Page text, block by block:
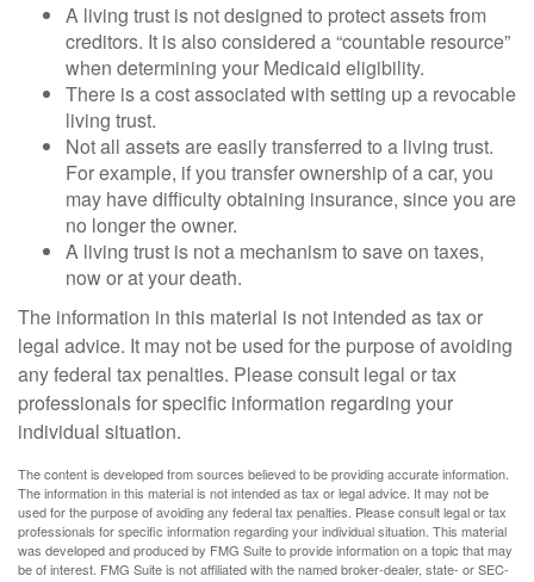
A living trust is not designed to protect assets from
creditors. It is also considered a “countable resource”
when determining your Medicaid eligibility.
There is a cost associated with setting up a revocable
living trust.
Not all assets are easily transferred to a living trust.
For example, if you transfer ownership of a car, you
may have difficulty obtaining insurance, since you are
no longer the owner.
A living trust is not a mechanism to save on taxes,
now or at your death.
The information in this material is not intended as tax or
legal advice. It may not be used for the purpose of avoiding
any federal tax penalties. Please consult legal or tax
professionals for specific information regarding your
individual situation.
The content is developed from sources believed to be providing accurate information.
The information in this material is not intended as tax or legal advice. It may not be
used for the purpose of avoiding any federal tax penalties. Please consult legal or tax
professionals for specific information regarding your individual situation. This material
was developed and produced by FMG Suite to provide information on a topic that may
be of interest. FMG Suite is not affiliated with the named broker-dealer, state- or SEC-